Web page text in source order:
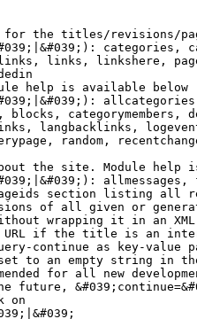
the titles/revisions/
categories,
links, linkshere,
help is available below
blocks, categorymembers,
langbacklinks,
random,
the site. Module help
allmessages,
section listing all
of all given or
wrapping it in an
if the title is an
continue as key-value
to an empty string in
for all new
future,
on